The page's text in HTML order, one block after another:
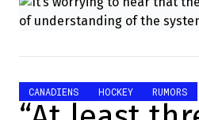
CANADIENS HOCKEY RUMORS